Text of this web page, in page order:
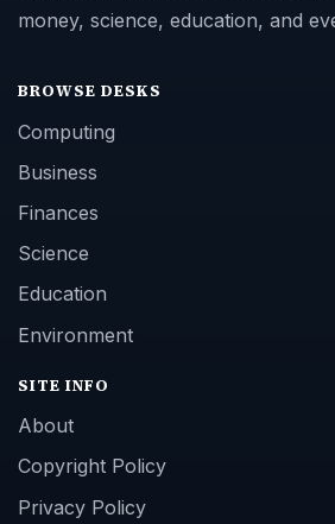
money, science, education, and
BROWSE DESKS
Computing
Business
Finances
Science
Education
Environment
SITE INFO
About
Copyright Policy
Privacy Policy